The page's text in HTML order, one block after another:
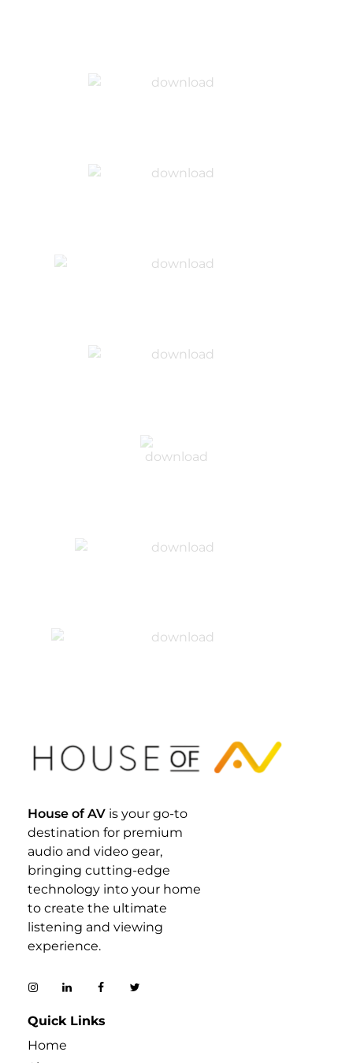
House of AV is your go-to
destination for premium
audio and video gear,
bringing cutting-edge
technology into your home
to create the ultimate
listening and viewing
experience.
Quick Links
Home